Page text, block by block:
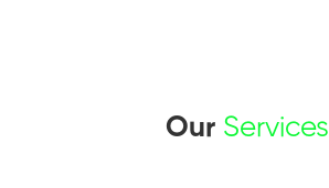
Our Services